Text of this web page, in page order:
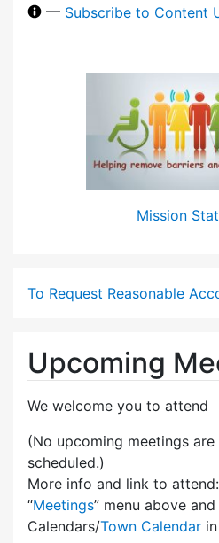
— Subscribe to Content
Mission
To Request Reasonable
Upcoming
We welcome you to attend
(No upcoming meetings are
scheduled.)
More info and link to
“Meetings” menu above
Calendars/Town Calendar